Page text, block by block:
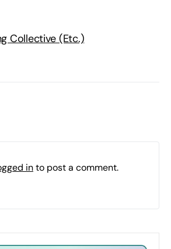
Collective (Etc.)
into post a comment.